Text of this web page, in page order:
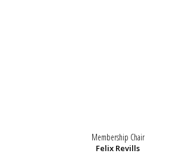
Membership Chair
Felix Revills